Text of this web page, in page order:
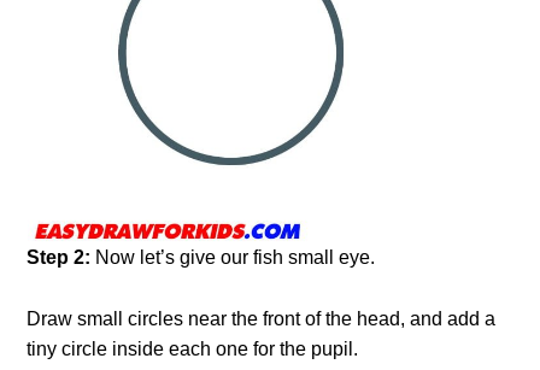
Step 2: Now let’s give our fish small eye.
Draw small circles near the front of the head, and add a
tiny circle inside each one for the pupil.